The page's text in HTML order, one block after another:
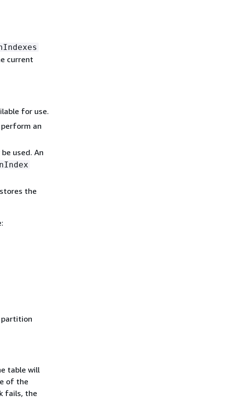
current
for use.
an
used. An
the
partition
table will
of the
fails, the